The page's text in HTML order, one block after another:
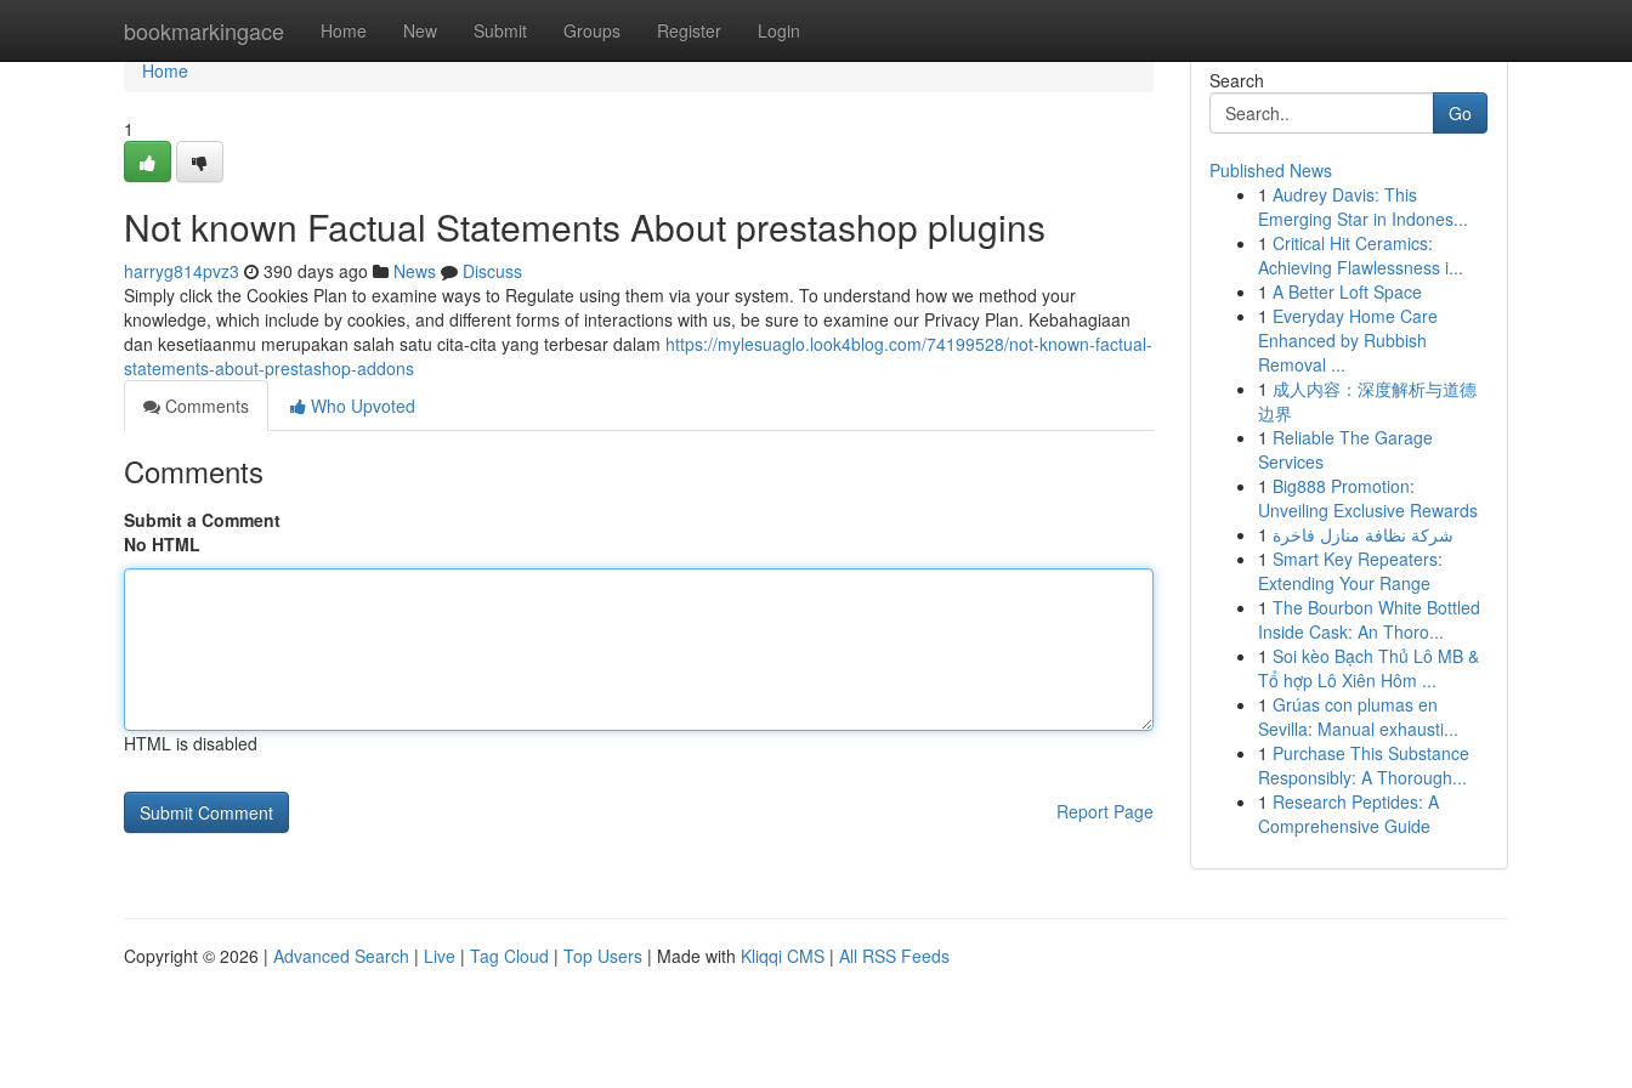
bookmarkingace Home New Submit Groups Register Login
Home
Home
1
Not known Factual Statements About prestashop plugins
harryg814pvz3 390 days ago News
Discuss
Simply click the Cookies Plan to examine ways to Regulate using them via your system. To understand how we method your
knowledge, which include by cookies, and different forms of interactions with us, be sure to examine our Privacy Plan. Kebahagiaan
dan kesetiaanmu merupakan salah satu cita-cita yang terbesar dalam https://mylesuaglo.look4blog.com/74199528/not-known-factual-
statements-about-prestashop-addons
Comments
Who Upvoted
Comments
Submit a Comment
No HTML
HTML is disabled
Report Page
Search
Go
Published News
1 Audrey Davis: This
Emerging Star in Indones...
1 Critical Hit Ceramics:
Achieving Flawlessness i...
1 A Better Loft Space
1 Everyday Home Care
Enhanced by Rubbish
Removal ...
1 成人内容：深度解析与道德
边界
1 Reliable The Garage
Services
1 Big888 Promotion:
Unveiling Exclusive Rewards
1 شركة نظافة منازل فاخرة
1 Smart Key Repeaters:
Extending Your Range
1 The Bourbon White Bottled
Inside Cask: An Thoro...
1 Soi kèo Bạch Thủ Lô MB &
Tổ hợp Lô Xiên Hôm ...
1 Grúas con plumas en
Sevilla: Manual exhausti...
1 Purchase This Substance
Responsibly: A Thorough...
1 Research Peptides: A
Comprehensive Guide
Copyright © 2026 | Advanced Search | Live | Tag Cloud | Top Users | Made with Kliqqi CMS | All RSS Feeds